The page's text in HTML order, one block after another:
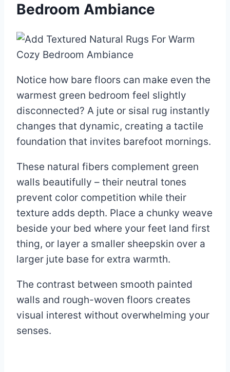
Bedroom Ambiance
Notice how bare floors can make even the
warmest green bedroom feel slightly
disconnected? A jute or sisal rug instantly
changes that dynamic, creating a tactile
foundation that invites barefoot mornings.
These natural fibers complement green
walls beautifully – their neutral tones
prevent color competition while their
texture adds depth. Place a chunky weave
beside your bed where your feet land first
thing, or layer a smaller sheepskin over a
larger jute base for extra warmth.
The contrast between smooth painted
walls and rough-woven floors creates
visual interest without overwhelming your
senses.